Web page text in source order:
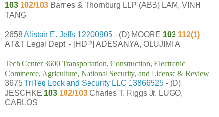
103 102/103 Barnes & Thornburg LLP (ABB) LAM, VINH
TANG
2658Alistair E. Jeffs 12200905 - (D) MOORE 103 112(1)
AT&T Legal Dept. - [HDP] ADESANYA, OLUJIMI A
Tech Center 3600 Transportation, Construction, Electronic
Commerce, Agriculture, National Security, and License & Review
3675 TriTeq Lock and Security LLC 13866525 - (D)
JESCHKE 103 102/103 Charles T. Riggs Jr. LUGO,
CARLOS